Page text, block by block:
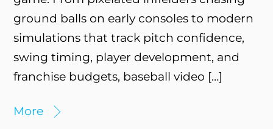
ground balls on early consoles to modern
simulations that track pitch confidence,
swing timing, player development, and
franchise budgets, baseball video […]
More